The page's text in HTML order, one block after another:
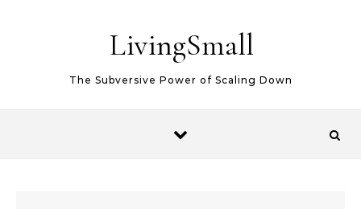
LivingSmall
The Subversive Power of Scaling Down